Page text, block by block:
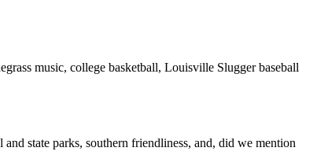
music, college basketball, Louisville Slugger baseball
state parks, southern friendliness, and, did we mention